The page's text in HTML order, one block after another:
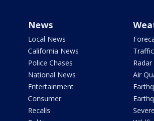
News
Local News
California News
Police Chases
National News
Entertainment
Consumer
Recalls
Traffic
Radar
Air